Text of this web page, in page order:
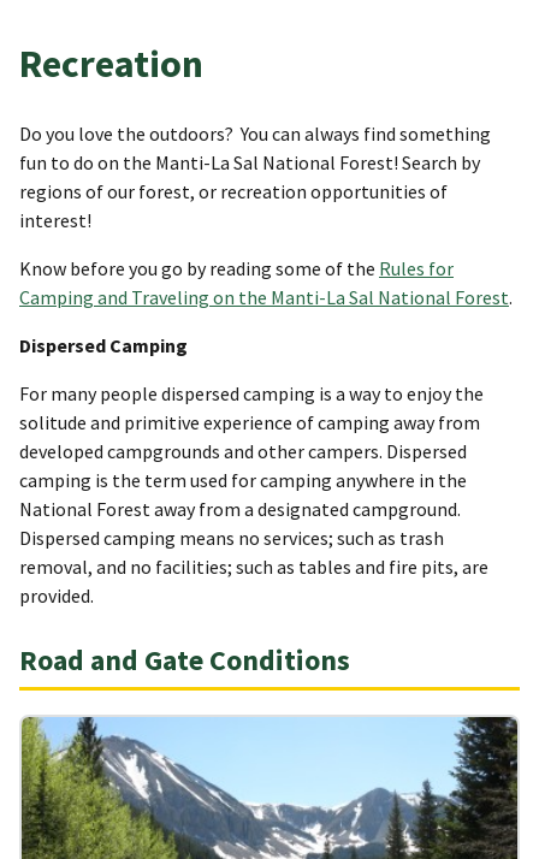
Recreation
Do you love the outdoors? You can always find something
fun to do on the Manti-La Sal National Forest! Search by
regions of our forest, or recreation opportunities of
interest!
Know before you go by reading some of the Rules for
Camping and Traveling on the Manti-La Sal National Forest.
Dispersed Camping
For many people dispersed camping is a way to enjoy the
solitude and primitive experience of camping away from
developed campgrounds and other campers. Dispersed
camping is the term used for camping anywhere in the
National Forest away from a designated campground.
Dispersed camping means no services; such as trash
removal, and no facilities; such as tables and fire pits, are
provided.
Road and Gate Conditions